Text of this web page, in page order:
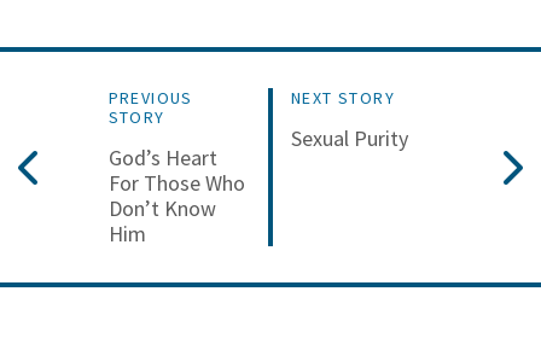
PREVIOUS
STORY
God’s Heart
For Those Who
Don’t Know
Him
NEXT STORY
Sexual Purity